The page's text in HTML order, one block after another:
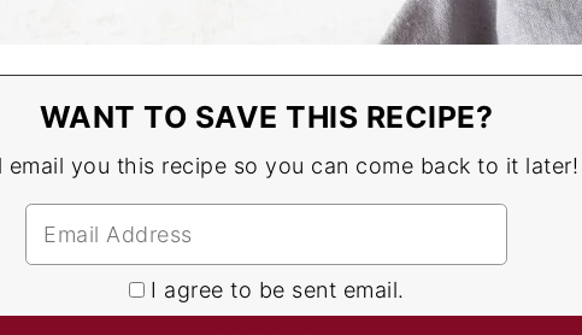
WANT TO SAVE THIS RECIPE?
email you this recipe so you can come back to it later!
I agree to be sent email.